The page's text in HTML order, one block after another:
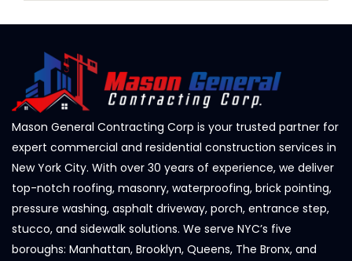
Mason General Contracting Corp is your trusted partner for
expert commercial and residential construction services in
New York City. With over 30 years of experience, we deliver
top-notch roofing, masonry, waterproofing, brick pointing,
pressure washing, asphalt driveway, porch, entrance step,
stucco, and sidewalk solutions. We serve NYC’s five
boroughs: Manhattan, Brooklyn, Queens, The Bronx, and